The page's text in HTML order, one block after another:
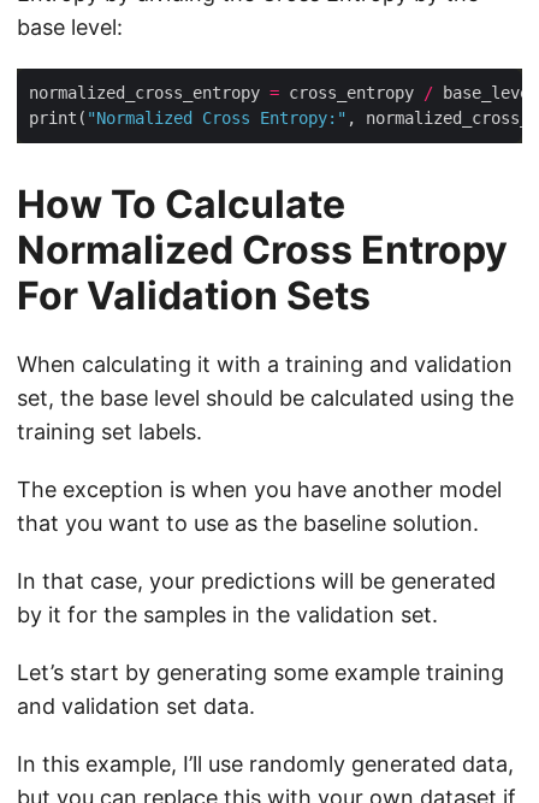
base level:
normalized_cross_entropy = cross_entropy
/
print( "Normalized Cross Entropy:"
How To Calculate
Normalized Cross Entropy
For Validation Sets
When calculating it with a training and validation
set, the base level should be calculated using the
training set labels.
The exception is when you have another model
that you want to use as the baseline solution.
In that case, your predictions will be generated
by it for the samples in the validation set.
Let’s start by generating some example training
and validation set data.
In this example, I’ll use randomly generated data,
but you can replace this with your own dataset if